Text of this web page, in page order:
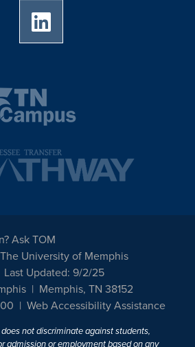
of Memphis Youtube page
Ask TOM
University of Memphis
Last Updated: 9/2/25
Memphis, TN 38152
Web Accessibility Assistance
not discriminate against students,
admission or employment based on any